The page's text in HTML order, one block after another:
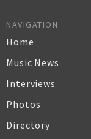
NAVIGATION
Home
Music News
Interviews
Photos
Directory